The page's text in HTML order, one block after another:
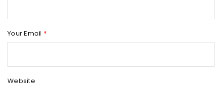
Your Email *
Website